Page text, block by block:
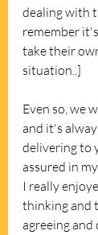
dealing with
remember
take their
situation..]
Even so, we
and it's
delivering to
assured in
I really
thinking and
agreeing